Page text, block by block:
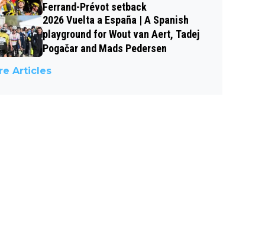
Ferrand-Prévot setback
2026 Vuelta a España | A Spanish
playground for Wout van Aert, Tadej
Pogačar and Mads Pedersen
Articles